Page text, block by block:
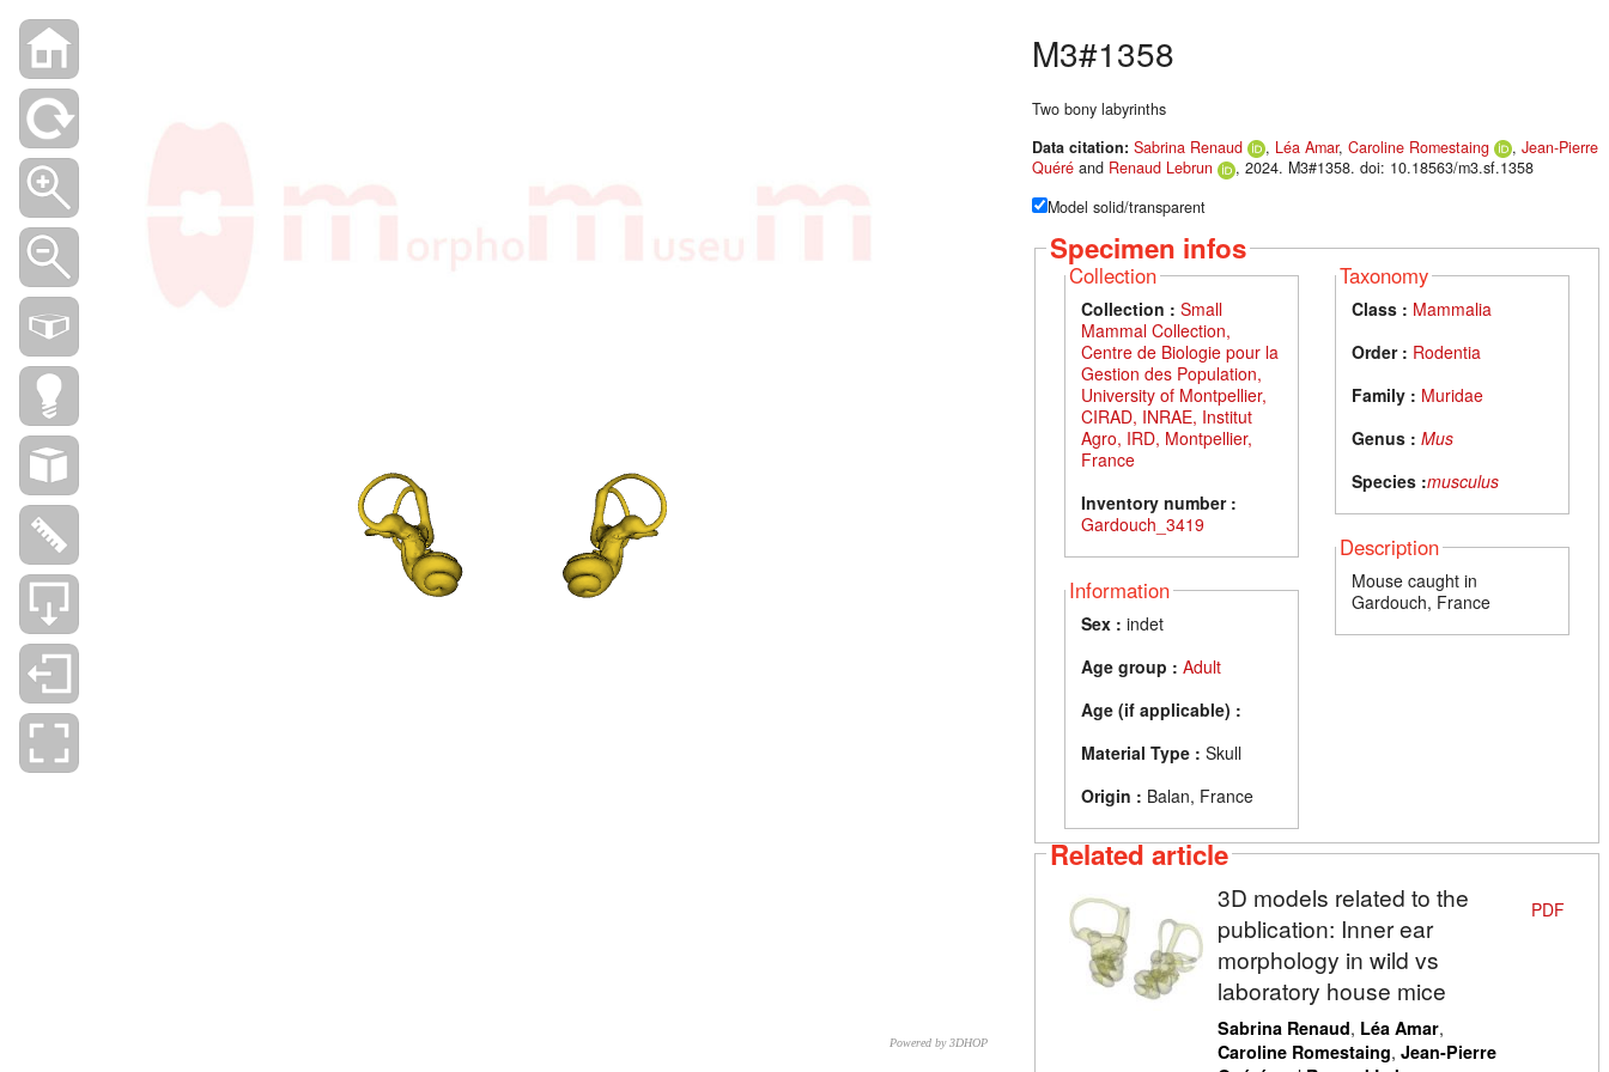
Powered by 3DHOP
M3#1358
Two bony labyrinths
Data citation: Sabrina Renaud , Léa Amar, Caroline Romestaing , Jean-Pierre
Quéré and Renaud Lebrun
, 2024. M3#1358. doi: 10.18563/m3.sf.1358
Model solid/transparent
Specimen infos
Collection
Collection : Small
Mammal Collection,
Centre de Biologie pour la
Gestion des Population,
University of Montpellier,
CIRAD, INRAE, Institut
Agro, IRD, Montpellier,
France
Inventory number :
Gardouch_3419
Information
Sex : indet
Age group : Adult
Age (if applicable) :
Material Type : Skull
Origin : Balan, France
Taxonomy
Class : Mammalia
Order : Rodentia
Family : Muridae
Genus : Mus
Species :musculus
Description
Mouse caught in
Gardouch, France
Related article
3D models related to the
publication: Inner ear
morphology in wild vs
laboratory house mice
Sabrina Renaud, Léa Amar,
Caroline Romestaing, Jean-Pierre
PDF